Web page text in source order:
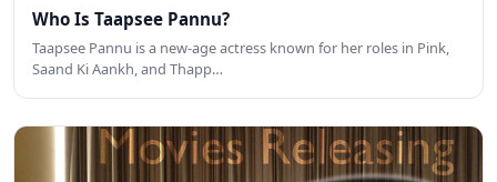
Who Is Taapsee Pannu?
Taapsee Pannu is a new-age actress known for her roles in Pink,
Saand Ki Aankh, and Thapp…